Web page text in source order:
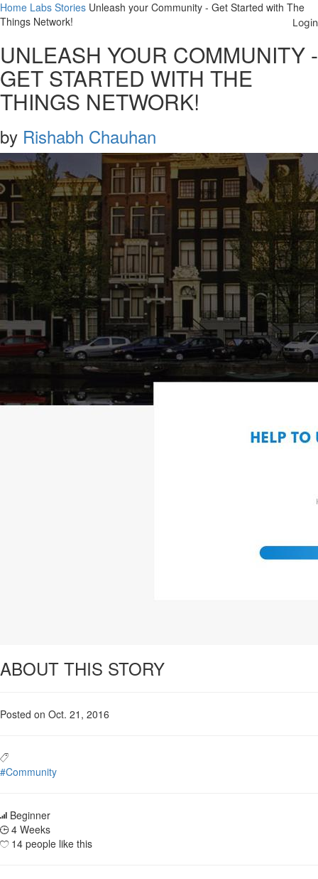
Home Labs Stories Unleash your Community - Get Started with The
Things Network!
UNLEASH YOUR COMMUNITY -
GET STARTED WITH THE
THINGS NETWORK!
by Rishabh Chauhan
ABOUT THIS STORY
Posted on Oct. 21, 2016
#Community
Beginner
4 Weeks
14 people like this